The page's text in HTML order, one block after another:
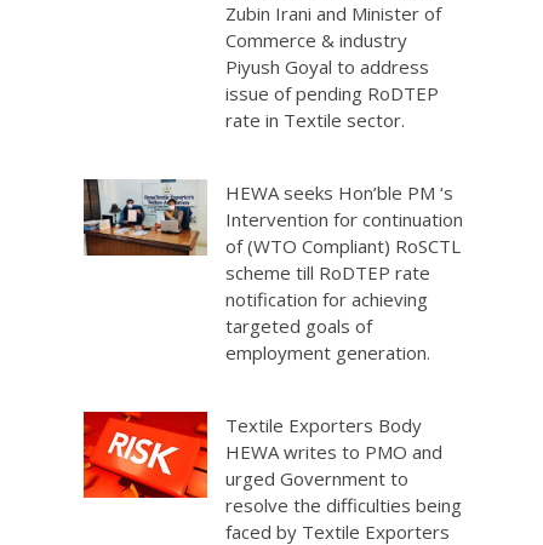
Zubin Irani and Minister of
Commerce & industry
Piyush Goyal to address
issue of pending RoDTEP
rate in Textile sector.
HEWA seeks Hon’ble PM ‘s
Intervention for continuation
of (WTO Compliant) RoSCTL
scheme till RoDTEP rate
notification for achieving
targeted goals of
employment generation.
Textile Exporters Body
HEWA writes to PMO and
urged Government to
resolve the difficulties being
faced by Textile Exporters